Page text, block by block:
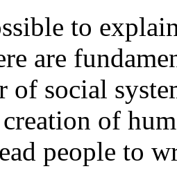
to
are
of social
of
people to